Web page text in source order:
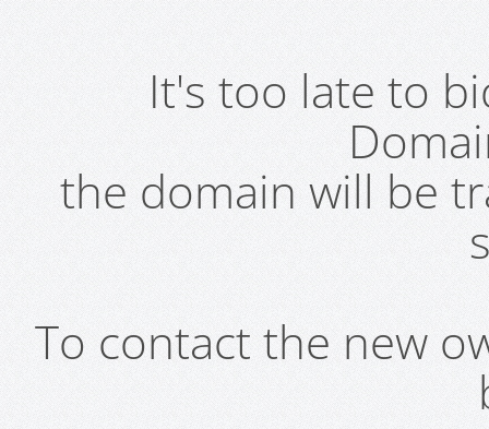
It's too late to
the domain will be
To contact the new